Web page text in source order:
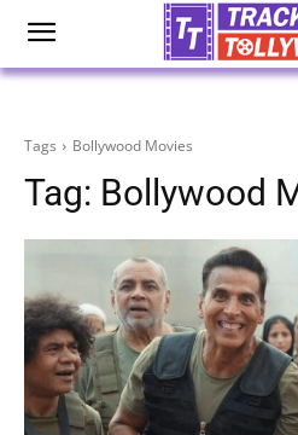
Tags Bollywood Movies
Tag: Bollywood